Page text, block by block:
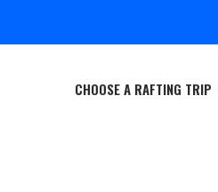
CHOOSE A RAFTING TRIP